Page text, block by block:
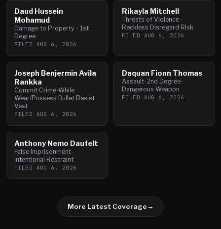
Daud Hussein
Mohamud
Damage to Property - 1st
Degree
FILED AUG 6, 2026
Rikayla Mitchell
Threats of Violence -
Reckless Disregard Risk
FILED AUG 6, 2026
Joseph Benjermin Avila
Rankka
Commit Crime-While
Wear/Possess Bullet Resist
Vest
FILED AUG 6, 2026
Daquan Fionn Thomas
Assault-2nd Degree-
Dangerous Weapon
FILED AUG 6, 2026
Anthony Nemo Daufelt
False Imprisonment-
Intentional Restraint
FILED AUG 6, 2026
More Latest Coverage→